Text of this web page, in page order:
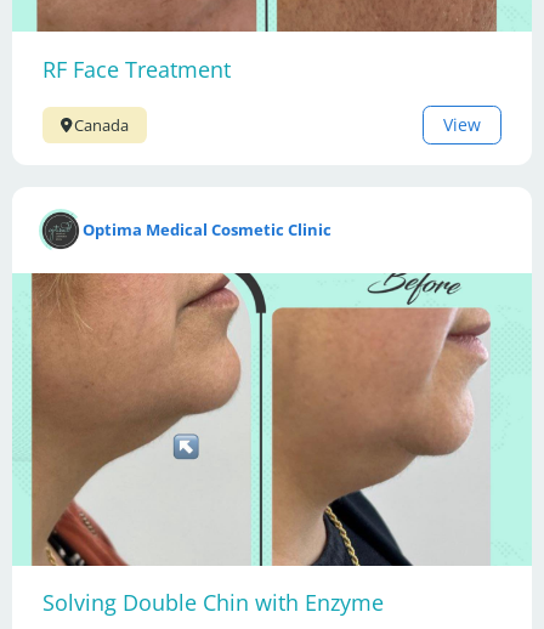
RF Face Treatment
Canada View
Optima Medical Cosmetic Clinic
Solving Double Chin with Enzyme